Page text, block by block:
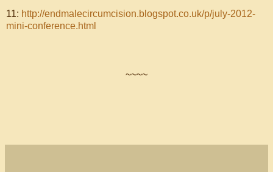
11: http://endmalecircumcision.blogspot.co.uk/p/july-2012-
mini-conference.html
~~~~